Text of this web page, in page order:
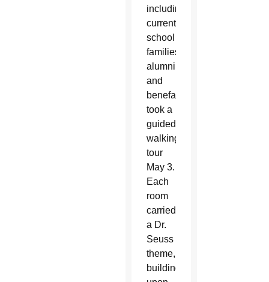
including
current
school
families,
alumni
and
benefactors
took a
guided
walking
tour
May 3.
Each
room
carried
a Dr.
Seuss
theme,
building